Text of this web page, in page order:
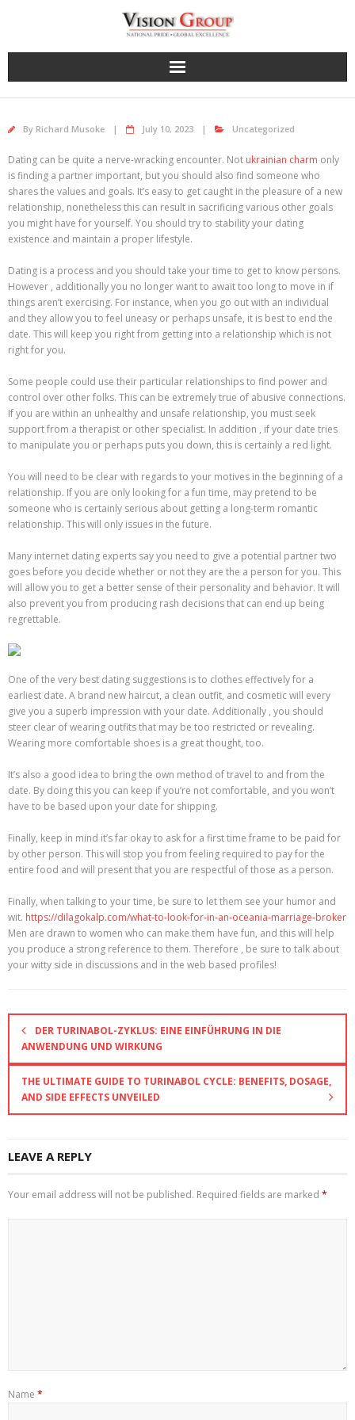
By Richard Musoke July 10, 2023 Uncategorized
Dating can be quite a nerve-wracking encounter. Not ukrainian charm only
is finding a partner important, but you should also find someone who
shares the values and goals. It’s easy to get caught in the pleasure of a new
relationship, nonetheless this can result in sacrificing various other goals
you might have for yourself. You should try to stability your dating
existence and maintain a proper lifestyle.
Dating is a process and you should take your time to get to know persons.
However , additionally you no longer want to await too long to move in if
things aren’t exercising. For instance, when you go out with an individual
and they allow you to feel uneasy or perhaps unsafe, it is best to end the
date. This will keep you right from getting into a relationship which is not
right for you.
Some people could use their particular relationships to find power and
control over other folks. This can be extremely true of abusive connections.
If you are within an unhealthy and unsafe relationship, you must seek
support from a therapist or other specialist. In addition , if your date tries
to manipulate you or perhaps puts you down, this is certainly a red light.
You will need to be clear with regards to your motives in the beginning of a
relationship. If you are only looking for a fun time, may pretend to be
someone who is certainly serious about getting a long-term romantic
relationship. This will only issues in the future.
Many internet dating experts say you need to give a potential partner two
goes before you decide whether or not they are the a person for you. This
will allow you to get a better sense of their personality and behavior. It will
also prevent you from producing rash decisions that can end up being
regrettable.
One of the very best dating suggestions is to clothes effectively for a
earliest date. A brand new haircut, a clean outfit, and cosmetic will every
give you a superb impression with your date. Additionally , you should
steer clear of wearing outfits that may be too restricted or revealing.
Wearing more comfortable shoes is a great thought, too.
It’s also a good idea to bring the own method of travel to and from the
date. By doing this you can keep if you’re not comfortable, and you won’t
have to be based upon your date for shipping.
Finally, keep in mind it’s far okay to ask for a first time frame to be paid for
by other person. This will stop you from feeling required to pay for the
entire food and will present that you are respectful of those as a person.
Finally, when talking to your time, be sure to let them see your humor and
wit. https://dilagokalp.com/what-to-look-for-in-an-oceania-marriage-broker
Men are drawn to women who can make them have fun, and this will help
you produce a strong reference to them. Therefore , be sure to talk about
your witty side in discussions and in the web based profiles!
DER TURINABOL-ZYKLUS: EINE EINFÜHRUNG IN DIE
ANWENDUNG UND WIRKUNG
THE ULTIMATE GUIDE TO TURINABOL CYCLE: BENEFITS, DOSAGE,
AND SIDE EFFECTS UNVEILED
LEAVE A REPLY
Your email address will not be published. Required fields are marked *
Name *